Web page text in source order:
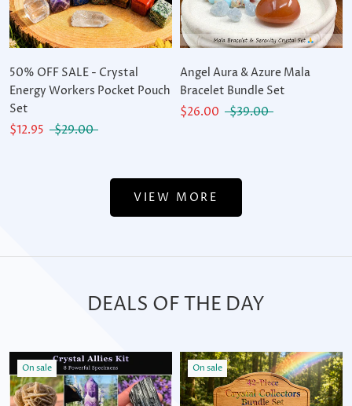
50% OFF SALE - Crystal
Energy Workers Pocket Pouch
Set
$12.95
$29.00
Angel Aura & Azure Mala
Bracelet Bundle Set
$26.00
$39.00
VIEW MORE
DEALS OF THE DAY
On sale On sale